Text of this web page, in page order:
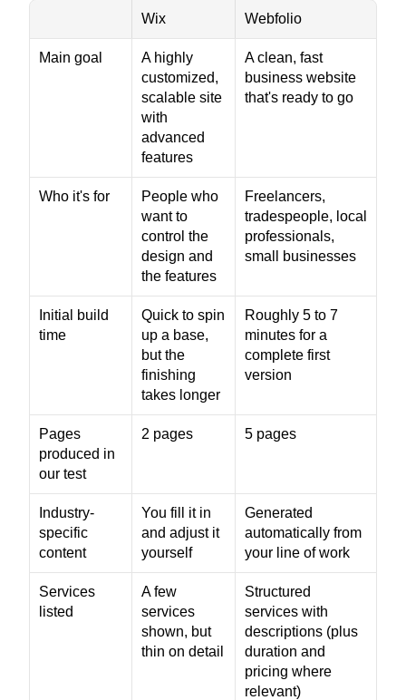
Wix Webfolio
Main goal
A highly
customized,
scalable site
with
advanced
features
A clean, fast
business website
that's ready to go
Who it's for
People who
want to
control the
design and
the features
Freelancers,
tradespeople, local
professionals,
small businesses
Initial build
time
Quick to spin
up a base,
but the
finishing
takes longer
Roughly 5 to 7
minutes for a
complete first
version
Pages
produced in
our test
2 pages 5 pages
Industry-
specific
content
You fill it in
and adjust it
yourself
Generated
automatically from
your line of work
Services
listed
A few
services
shown, but
thin on detail
Structured
services with
descriptions (plus
duration and
pricing where
relevant)